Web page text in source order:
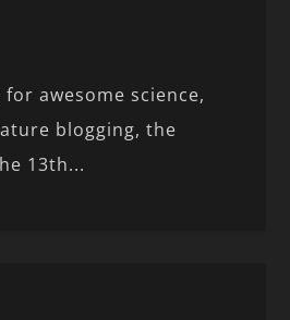
for awesome science,
blogging, the
13th...